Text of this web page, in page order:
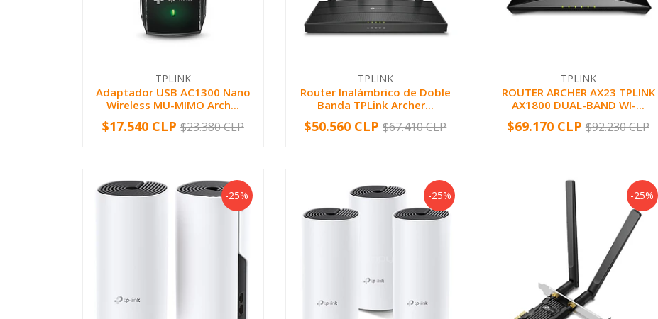
TPLINK
Adaptador USB AC1300 Nano
Wireless MU-MIMO Arch...
+
-$17.540 CLP $23.380 CLP
TPLINK
Router Inalámbrico de Doble
Banda TPLink Archer...
+
-$50.560 CLP $67.410 CLP
TPLINK
ROUTER ARCHER AX23 TPLINK
AX1800 DUAL-BAND WI-...
+
-$69.170 CLP $92.230 CLP
-25% -25% -25%